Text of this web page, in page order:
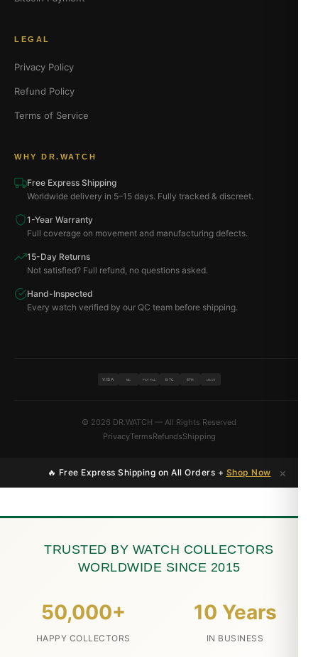
LEGAL
Privacy Policy
Refund Policy
Terms of Service
WHY DR.WATCH
Free Express Shipping
Worldwide delivery in 5–15 days. Fully tracked & discreet.
1-Year Warranty
Full coverage on movement and manufacturing defects.
15-Day Returns
Not satisfied? Full refund, no questions asked.
Hand-Inspected
Every watch verified by our QC team before shipping.
VISA MC PAYPAL BTC ETH USDT
© 2026 DR.WATCH — All Rights Reserved
PrivacyTermsRefundsShipping
🔥 Free Express Shipping on All Orders + Shop Now ×
TRUSTED BY WATCH COLLECTORS
WORLDWIDE SINCE 2015
50,000+
HAPPY COLLECTORS
10 Years
IN BUSINESS